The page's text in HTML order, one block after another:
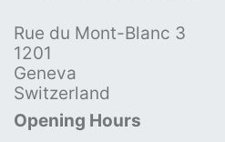
Rue du Mont-Blanc 3
1201
Geneva
Switzerland
Opening Hours